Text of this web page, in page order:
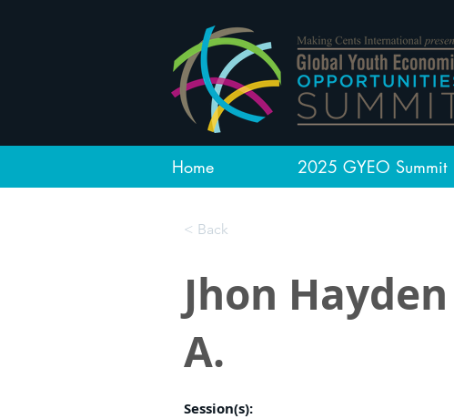
Home 2025 GYEO Summit
< Back
Jhon Hayden
A.
Session(s):